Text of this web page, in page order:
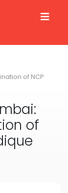
of NCP
of